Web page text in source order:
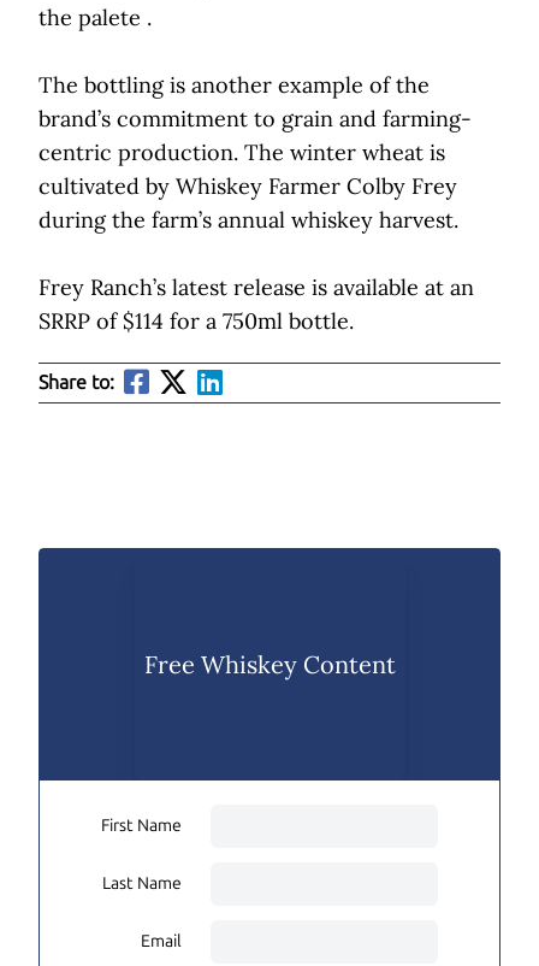
the palete .
The bottling is another example of the
brand’s commitment to grain and farming-
centric production. The winter wheat is
cultivated by Whiskey Farmer Colby Frey
during the farm’s annual whiskey harvest.
Frey Ranch’s latest release is available at an
SRRP of $114 for a 750ml bottle.
Share to:
Free Whiskey Content
First Name
Last Name
Email